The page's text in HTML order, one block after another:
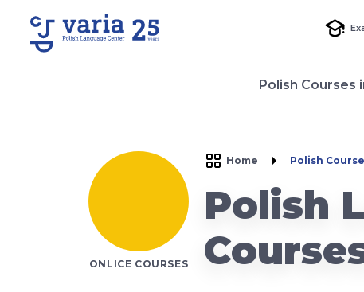
Polish Courses
ONLICE COURSES
Home Polish
Polish